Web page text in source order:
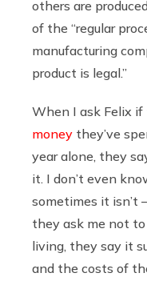
others are
of the “regular
manufacturing
product is legal.”
When I ask Felix
money they’ve
year alone, they
it. I don’t even
sometimes it isn’t
they ask me not
living, they say it
and the costs of